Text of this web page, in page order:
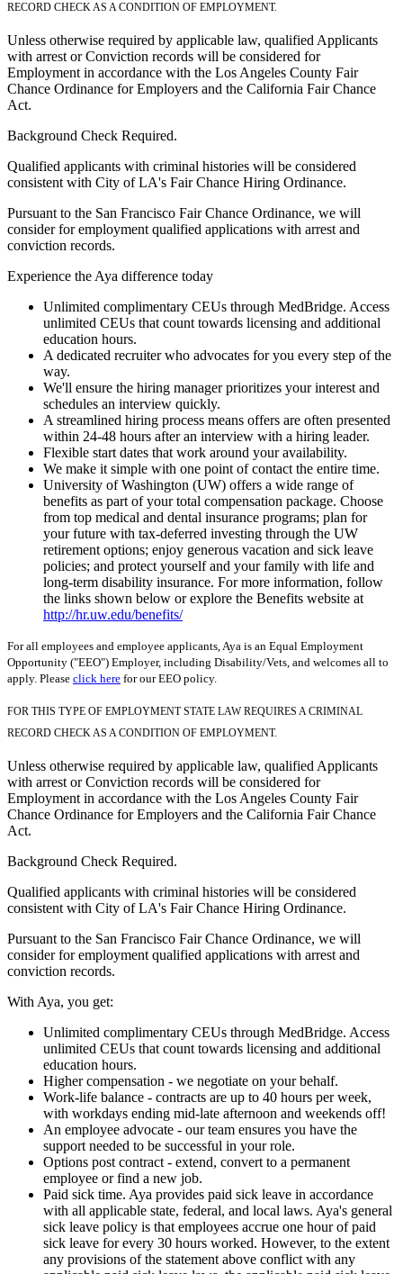
RECORD CHECK AS A CONDITION OF EMPLOYMENT.
Unless otherwise required by applicable law, qualified Applicants
with arrest or Conviction records will be considered for
Employment in accordance with the Los Angeles County Fair
Chance Ordinance for Employers and the California Fair Chance
Act.
Background Check Required.
Qualified applicants with criminal histories will be considered
consistent with City of LA's Fair Chance Hiring Ordinance.
Pursuant to the San Francisco Fair Chance Ordinance, we will
consider for employment qualified applications with arrest and
conviction records.
Experience the Aya difference today
Unlimited complimentary CEUs through MedBridge. Access
unlimited CEUs that count towards licensing and additional
education hours.
A dedicated recruiter who advocates for you every step of the
way.
We'll ensure the hiring manager prioritizes your interest and
schedules an interview quickly.
A streamlined hiring process means offers are often presented
within 24-48 hours after an interview with a hiring leader.
Flexible start dates that work around your availability.
We make it simple with one point of contact the entire time.
University of Washington (UW) offers a wide range of
benefits as part of your total compensation package. Choose
from top medical and dental insurance programs; plan for
your future with tax-deferred investing through the UW
retirement options; enjoy generous vacation and sick leave
policies; and protect yourself and your family with life and
long-term disability insurance. For more information, follow
the links shown below or explore the Benefits website at
http://hr.uw.edu/benefits/
For all employees and employee applicants, Aya is an Equal Employment
Opportunity ("EEO") Employer, including Disability/Vets, and welcomes all to
apply. Please click here for our EEO policy.
FOR THIS TYPE OF EMPLOYMENT STATE LAW REQUIRES A CRIMINAL
RECORD CHECK AS A CONDITION OF EMPLOYMENT.
Unless otherwise required by applicable law, qualified Applicants
with arrest or Conviction records will be considered for
Employment in accordance with the Los Angeles County Fair
Chance Ordinance for Employers and the California Fair Chance
Act.
Background Check Required.
Qualified applicants with criminal histories will be considered
consistent with City of LA's Fair Chance Hiring Ordinance.
Pursuant to the San Francisco Fair Chance Ordinance, we will
consider for employment qualified applications with arrest and
conviction records.
With Aya, you get:
Unlimited complimentary CEUs through MedBridge. Access
unlimited CEUs that count towards licensing and additional
education hours.
Higher compensation - we negotiate on your behalf.
Work-life balance - contracts are up to 40 hours per week,
with workdays ending mid-late afternoon and weekends off!
An employee advocate - our team ensures you have the
support needed to be successful in your role.
Options post contract - extend, convert to a permanent
employee or find a new job.
Paid sick time. Aya provides paid sick leave in accordance
with all applicable state, federal, and local laws. Aya's general
sick leave policy is that employees accrue one hour of paid
sick leave for every 30 hours worked. However, to the extent
any provisions of the statement above conflict with any